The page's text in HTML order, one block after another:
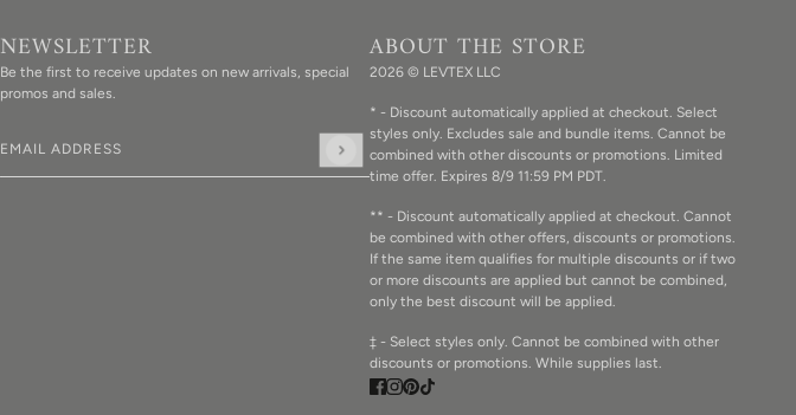
NEWSLETTER
Be the first to receive updates on new arrivals, special
promos and sales.
Email address
This site is protected by hCaptcha and the hCaptcha Privacy PolicyandTerms of Serviceapply.
ABOUT THE STORE
2026 © LEVTEX LLC
* - Discount automatically applied at checkout. Select
styles only. Excludes sale and bundle items. Cannot be
combined with other discounts or promotions. Limited
time offer. Expires 8/9 11:59 PM PDT.
** - Discount automatically applied at checkout. Cannot
be combined with other offers, discounts or promotions.
If the same item qualifies for multiple discounts or if two
or more discounts are applied but cannot be combined,
only the best discount will be applied.
‡ - Select styles only. Cannot be combined with other
discounts or promotions. While supplies last.